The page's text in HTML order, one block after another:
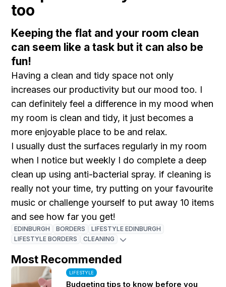
too
Keeping the flat and your room clean
can seem like a task but it can also be
fun!
Having a clean and tidy space not only
increases our productivity but our mood too. I
can definitely feel a difference in my mood when
my room is clean and tidy, it just becomes a
more enjoyable place to be and relax.
I usually dust the surfaces regularly in my room
when I notice but weekly I do complete a deep
clean up using anti-bacterial spray. if cleaning is
really not your time, try putting on your favourite
music or challenge yourself to put away 10 items
and see how far you get!
EDINBURGH BORDERS
LIFESTYLE EDINBURGH
LIFESTYLE BORDERS
CLEANING
Most Recommended
LIFESTYLE
Budgeting tips to know before you